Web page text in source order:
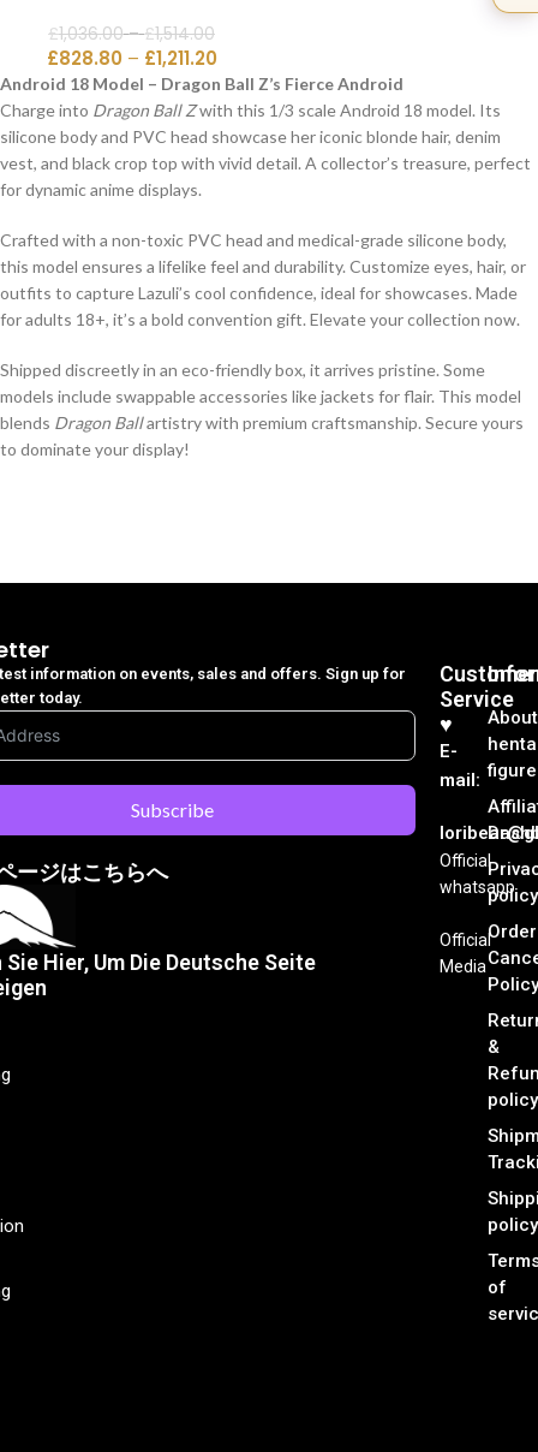
£1,036.00 – £1,514.00
£828.80 – £1,211.20
Android 18 Model – Dragon Ball Z’s Fierce Android
Charge into Dragon Ball Zwith this 1/3 scale Android 18 model. Its
silicone body and PVC head showcase her iconic blonde hair, denim
vest, and black crop top with vivid detail. A collector’s treasure, perfect
for dynamic anime displays.
Crafted with a non-toxic PVC head and medical-grade silicone body,
this model ensures a lifelike feel and durability. Customize eyes, hair, or
outfits to capture Lazuli’s cool confidence, ideal for showcases. Made
for adults 18+, it’s a bold convention gift. Elevate your collection now.
Shipped discreetly in an eco-friendly box, it arrives pristine. Some
models include swappable accessories like jackets for flair. This model
blends Dragon Ballartistry with premium craftsmanship. Secure yours
to dominate your display!
About
policy
Order
Policy
&
policy
policy
of
Customer
Service
♥︎
E-
mail:
Official
whatsapp
Official
Media
information on events, sales and offers. Sign up for
today.
Subscribe
ージはこちらへ
Hier, Um Die Deutsche Seite